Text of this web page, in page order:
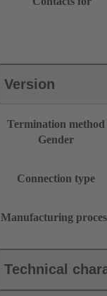
Version
Termination method
Gender
Connection type
Manufacturing
Technical